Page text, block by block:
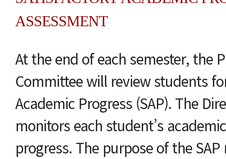
ASSESSMENT
At the end of each semester, the
Committee will review students
Academic Progress (SAP). The
monitors each student’s
progress. The purpose of the